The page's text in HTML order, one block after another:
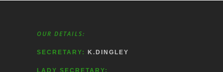
OUR DETAILS:
SECRETARY: K.DINGLEY
LADY SECRETARY: